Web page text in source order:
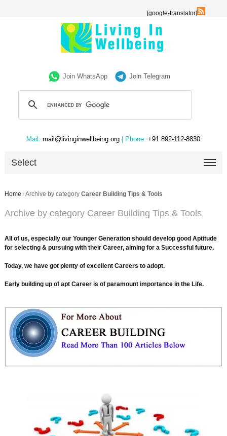
[google-translator]
Join WhatsApp Join Telegram
Mail: mail@livinginwellbeing.org | Phone: +91 892-112-8830
Select
Home /Archive by category Career Building Tips & Tools
Archive by category Career Building Tips & Tools
All of us, especially our Younger Generation should develop good Aptitude
for selecting & pursuing with their Career, aiming for a Successful future.
Today, we have got plenty of excellent Careers to adopt.
Early building up of apt Career is of paramount importance in the Life.